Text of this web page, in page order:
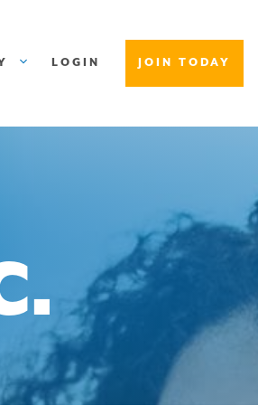
LOGIN JOIN TODAY